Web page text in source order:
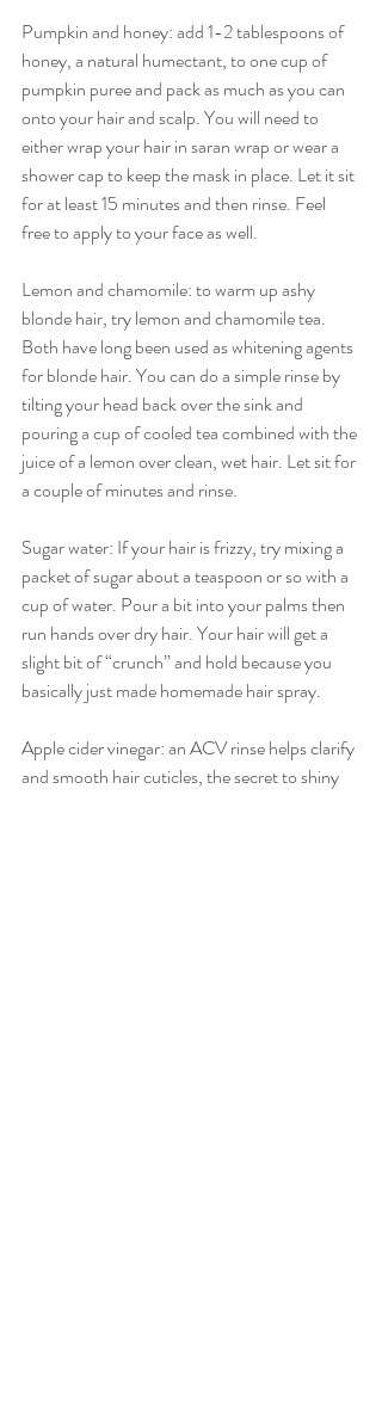
Pumpkin and honey: add 1-2 tablespoons of
honey, a natural humectant, to one cup of
pumpkin puree and pack as much as you can
onto your hair and scalp. You will need to
either wrap your hair in saran wrap or wear a
shower cap to keep the mask in place. Let it sit
for at least 15 minutes and then rinse. Feel
free to apply to your face as well.
Lemon and chamomile: to warm up ashy
blonde hair, try lemon and chamomile tea.
Both have long been used as whitening agents
for blonde hair. You can do a simple rinse by
tilting your head back over the sink and
pouring a cup of cooled tea combined with the
juice of a lemon over clean, wet hair. Let sit for
a couple of minutes and rinse.
Sugar water: If your hair is frizzy, try mixing a
packet of sugar about a teaspoon or so with a
cup of water. Pour a bit into your palms then
run hands over dry hair. Your hair will get a
slight bit of “crunch” and hold because you
basically just made homemade hair spray.
Apple cider vinegar: an ACV rinse helps clarify
and smooth hair cuticles, the secret to shiny